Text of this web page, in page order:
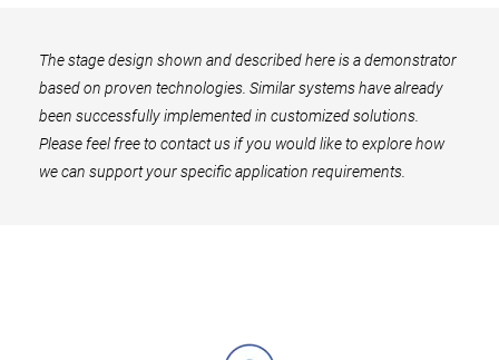
The stage design shown and described here is a demonstrator
based on proven technologies. Similar systems have already
been successfully implemented in customized solutions.
Please feel free to contact us if you would like to explore how
we can support your specific application requirements.